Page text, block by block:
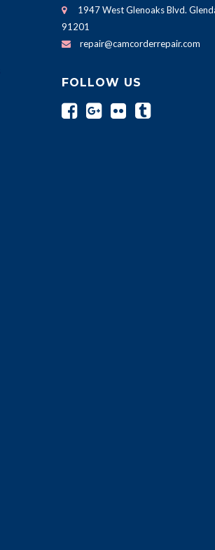
1947 West Glenoaks Blvd.
91201
repair@camcorderrepair.com
FOLLOW US